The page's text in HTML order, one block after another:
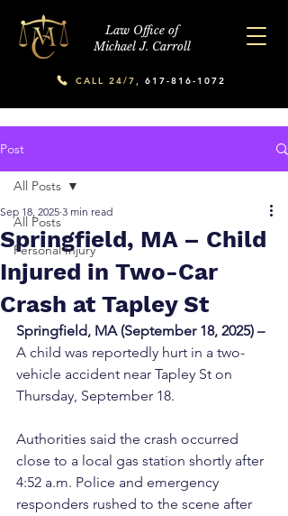
Law Office of
Michael J. Carroll
CALL 24/7, 617-816-1072
Post
All Posts
Personal Injury
All Posts
Springfield, MA – Child
Injured in Two-Car
Crash at Tapley St
Sep 18, 2025 3 min read
Springfield, MA (September 18, 2025) –
A child was reportedly hurt in a two-
vehicle accident near Tapley St on
Thursday, September 18.
Authorities said the crash occurred
close to a local gas station shortly after
4:52 a.m. Police and emergency
responders rushed to the scene after